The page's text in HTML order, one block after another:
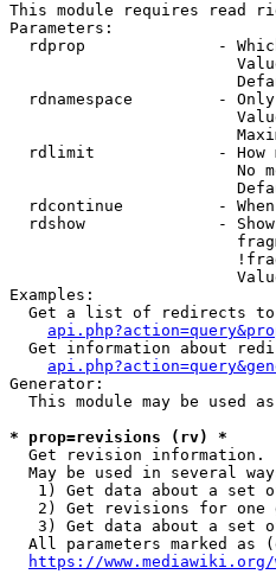
This module requires read
Parameters:
rdprop              -
rdnamespace         -
rdlimit             - How
No
rdcontinue          -
rdshow              -
Examples:
Get a list of redirects
Get information about
Generator:
This module may be used
* prop=revisions (rv) *
  Get revision information.
May be used in several
1) Get data about a set
2) Get revisions for one
3) Get data about a set
All parameters marked as
https://